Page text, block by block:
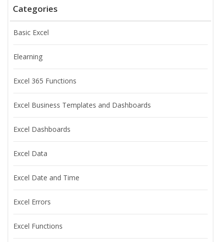
Categories
Basic Excel
Elearning
Excel 365 Functions
Excel Business Templates and Dashboards
Excel Dashboards
Excel Data
Excel Date and Time
Excel Errors
Excel Functions